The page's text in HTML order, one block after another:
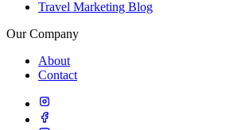
Travel Marketing Blog
Our Company
About
Contact